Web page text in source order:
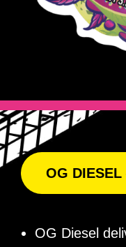
OG
OG Diesel